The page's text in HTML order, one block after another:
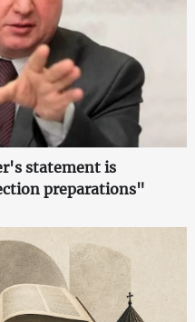
statement is
preparations"